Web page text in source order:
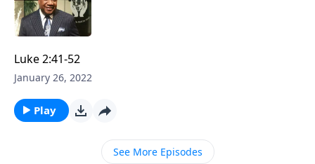
Luke 2:41-52
January 26, 2022
Play
See More Episodes